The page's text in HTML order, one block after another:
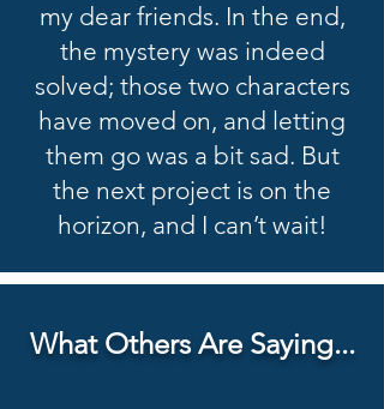
my dear friends. In the end,
the mystery was indeed
solved; those two characters
have moved on, and letting
them go was a bit sad. But
the next project is on the
horizon, and I can’t wait!
What Others Are Saying...